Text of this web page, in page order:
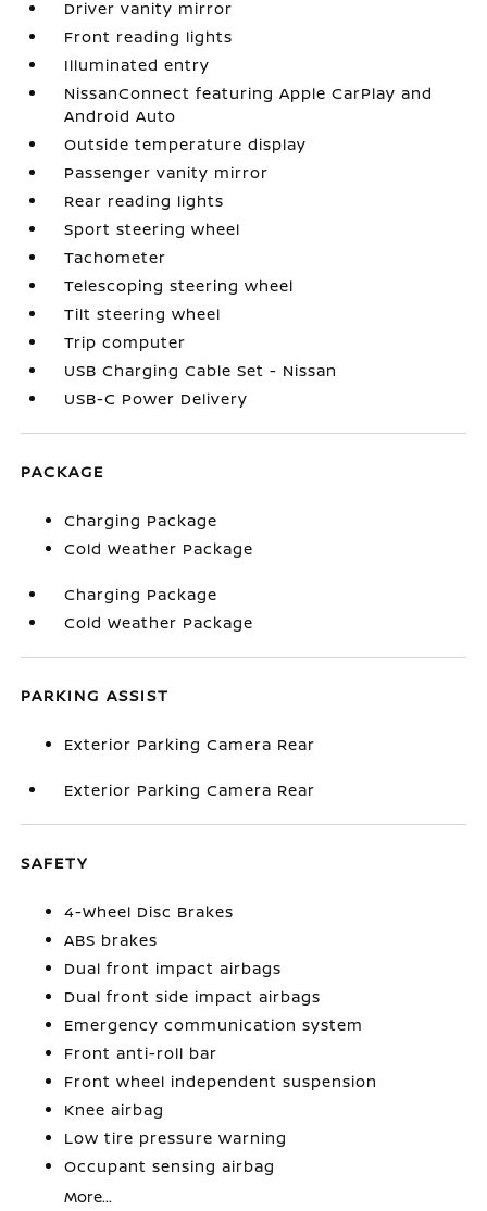
Driver vanity mirror
Front reading lights
Illuminated entry
NissanConnect featuring Apple CarPlay and
Android Auto
Outside temperature display
Passenger vanity mirror
Rear reading lights
Sport steering wheel
Tachometer
Telescoping steering wheel
Tilt steering wheel
Trip computer
USB Charging Cable Set - Nissan
USB-C Power Delivery
PACKAGE
Charging Package
Cold Weather Package
Charging Package
Cold Weather Package
PARKING ASSIST
Exterior Parking Camera Rear
Exterior Parking Camera Rear
SAFETY
4-Wheel Disc Brakes
ABS brakes
Dual front impact airbags
Dual front side impact airbags
Emergency communication system
Front anti-roll bar
Front wheel independent suspension
Knee airbag
Low tire pressure warning
Occupant sensing airbag
More...